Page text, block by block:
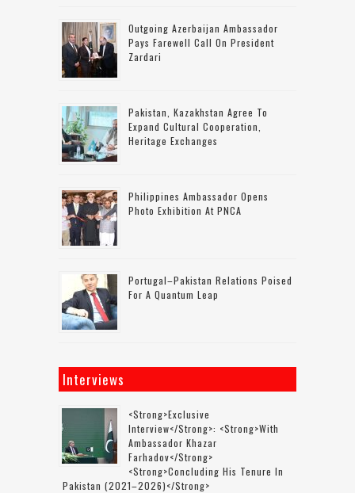
Outgoing Azerbaijan Ambassador
Pays Farewell Call On President
Zardari
Pakistan, Kazakhstan Agree To
Expand Cultural Cooperation,
Heritage Exchanges
Philippines Ambassador Opens
Photo Exhibition At PNCA
Portugal–Pakistan Relations Poised
For A Quantum Leap
Interviews
<strong>Exclusive
Interview</strong>: <strong>with
Ambassador Khazar
Farhadov</strong>
<strong>concluding His Tenure In
Pakistan (2021–2026)</strong>